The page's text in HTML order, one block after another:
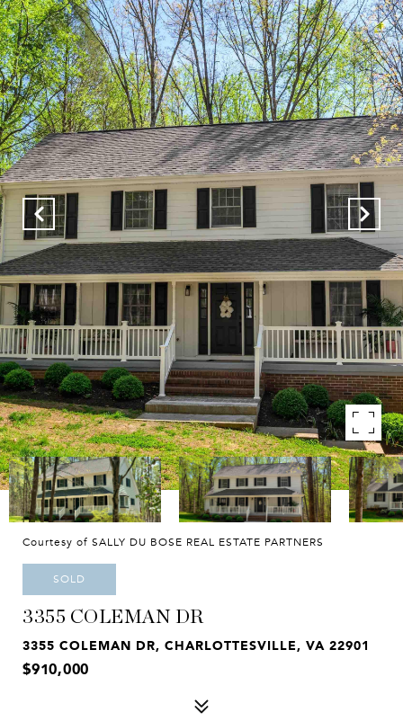
Courtesy of SALLY DU BOSE REAL ESTATE PARTNERS
SOLD
3355 COLEMAN DR
3355 COLEMAN DR, CHARLOTTESVILLE, VA 22901
$910,000